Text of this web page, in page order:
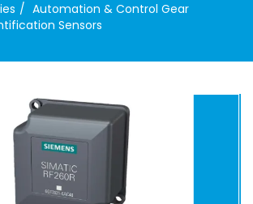
Automation & Control Gear
Sensors